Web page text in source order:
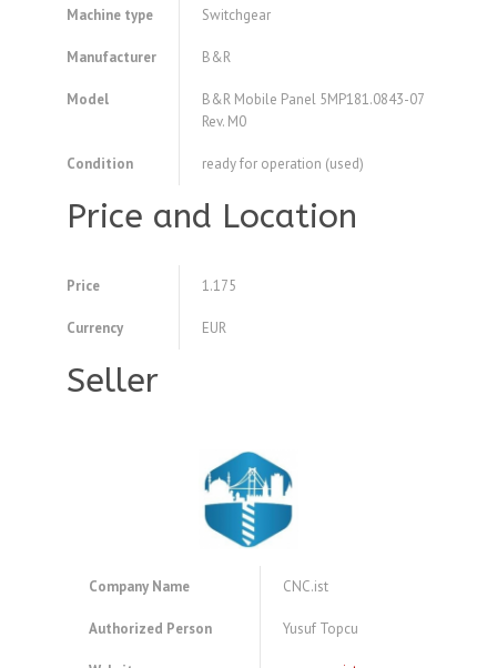
Machine type Switchgear
Manufacturer B&R
Model
B&R Mobile Panel 5MP181.0843-07
Rev. M0
Condition ready for operation (used)
Price and Location
Price 1.175
Currency EUR
Seller
Company Name CNC.ist
Authorized Person Yusuf Topcu